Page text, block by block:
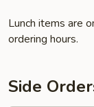
Lunch items are
ordering hours.
Side